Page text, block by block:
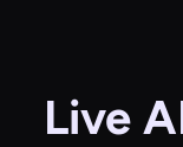
Live